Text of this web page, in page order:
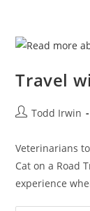
Travel
Todd Irwin
Veterinarians
Cat on a Road
experience